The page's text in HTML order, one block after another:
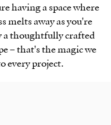
having a space where
melts away as you're
a thoughtfully crafted
– that's the magic we
every project.